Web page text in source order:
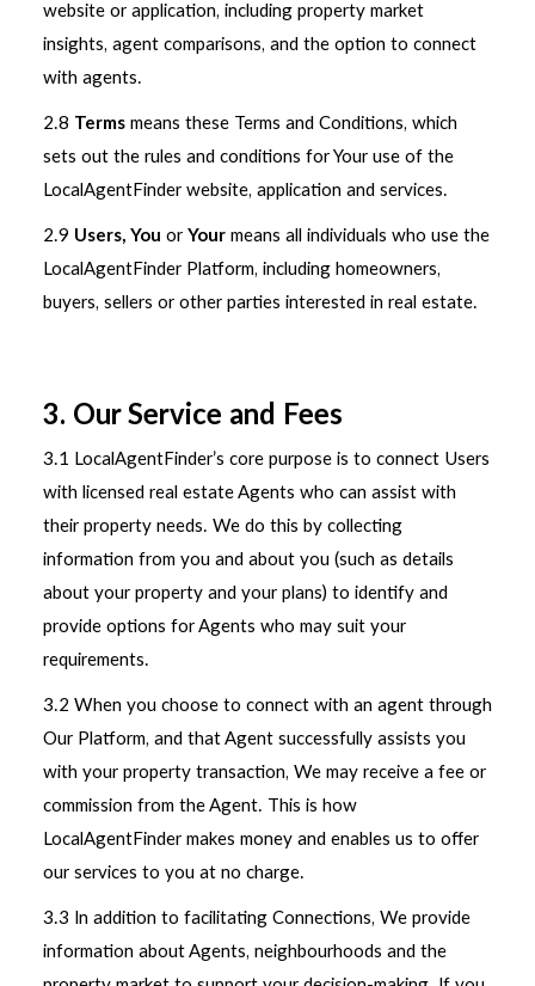
website or application, including property market
insights, agent comparisons, and the option to connect
with agents.
2.8 Terms means these Terms and Conditions, which
sets out the rules and conditions for Your use of the
LocalAgentFinder website, application and services.
2.9 Users, You or Your means all individuals who use the
LocalAgentFinder Platform, including homeowners,
buyers, sellers or other parties interested in real estate.
3. Our Service and Fees
3.1 LocalAgentFinder’s core purpose is to connect Users
with licensed real estate Agents who can assist with
their property needs. We do this by collecting
information from you and about you (such as details
about your property and your plans) to identify and
provide options for Agents who may suit your
requirements.
3.2 When you choose to connect with an agent through
Our Platform, and that Agent successfully assists you
with your property transaction, We may receive a fee or
commission from the Agent. This is how
LocalAgentFinder makes money and enables us to offer
our services to you at no charge.
3.3 In addition to facilitating Connections, We provide
information about Agents, neighbourhoods and the